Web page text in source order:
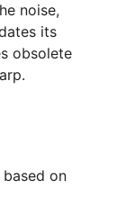
noise,
its
obsolete
on